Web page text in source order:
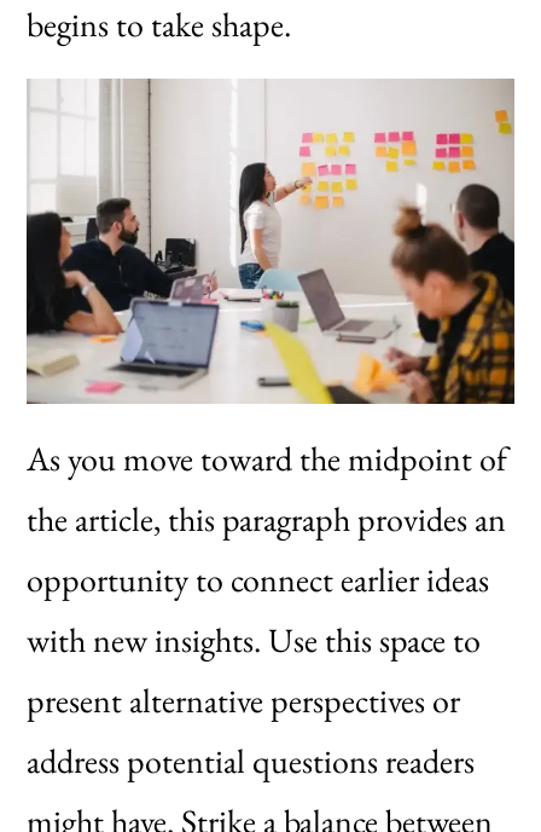
begins to take shape.
As you move toward the midpoint of
the article, this paragraph provides an
opportunity to connect earlier ideas
with new insights. Use this space to
present alternative perspectives or
address potential questions readers
might have. Strike a balance between